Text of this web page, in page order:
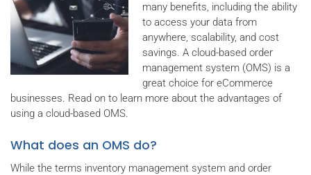
many benefits, including the ability
to access your data from
anywhere, scalability, and cost
savings. A cloud-based order
management system (OMS) is a
great choice for eCommerce
businesses. Read on to learn more about the advantages of
using a cloud-based OMS.
What does an OMS do?
While the terms inventory management system and order